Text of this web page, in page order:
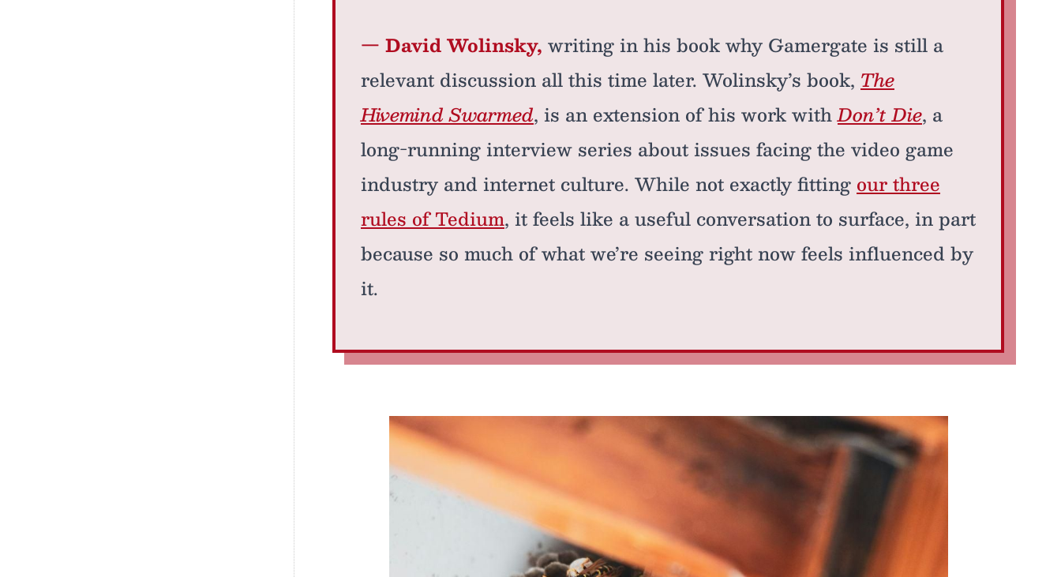
— David Wolinsky, writing in his book why Gamergate is still a
relevant discussion all this time later. Wolinsky’s book, The
Hivemind Swarmed, is an extension of his work withDon’t Die, a
long-running interview series about issues facing the video game
industry and internet culture. While not exactly fitting our three
rules of Tedium, it feels like a useful conversation to surface, in part
because so much of what we’re seeing right now feels influenced by
it.